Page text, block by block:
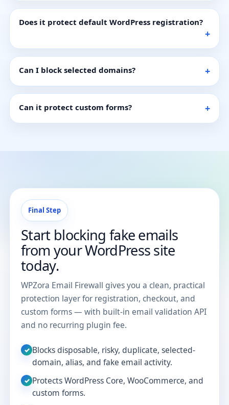
Does it protect default WordPress registration?
Can I block selected domains?
Can it protect custom forms?
Final Step
Start blocking fake emails
from your WordPress site
today.
WPZora Email Firewall gives you a clean, practical
protection layer for registration, checkout, and
custom forms — with built-in email validation API
and no recurring plugin fee.
✓ Blocks disposable, risky, duplicate, selected-
domain, alias, and fake email activity.
✓ Protects WordPress Core, WooCommerce, and
custom forms.